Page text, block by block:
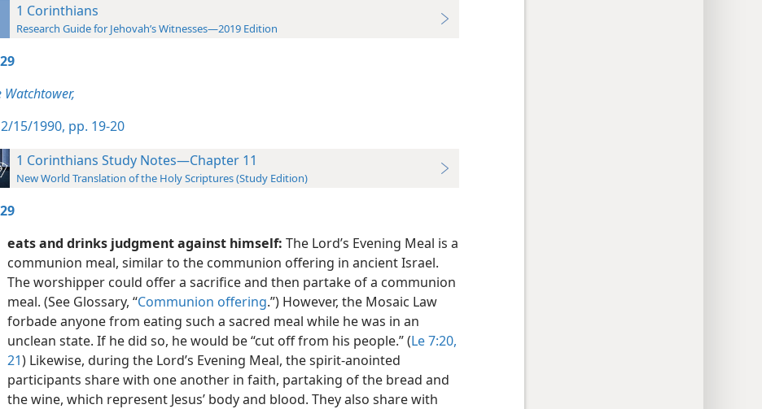
1 Corinthians
Research Guide for Jehovah’s Witnesses—2019 Edition
Watchtower,
2/15/1990, pp. 19-20
1 Corinthians Study Notes—Chapter 11
New World Translation of the Holy Scriptures (Study Edition)
eats and drinks judgment against himself: The Lord’s Evening Meal is a
communion meal, similar to the communion offering in ancient Israel.
The worshipper could offer a sacrifice and then partake of a communion
meal. (See Glossary, “Communion offering.”) However, the Mosaic Law
forbade anyone from eating such a sacred meal while he was in an
unclean state. If he did so, he would be “cut off from his people.” (Le 7:20,
21) Likewise, during the Lord’s Evening Meal, the spirit-anointed
participants share with one another in faith, partaking of the bread and
the wine, which represent Jesus’ body and blood. They also share with